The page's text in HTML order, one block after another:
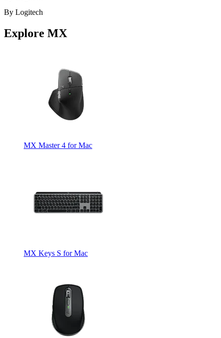
By Logitech
Explore MX
MX Master 4 for Mac
MX Keys S for Mac